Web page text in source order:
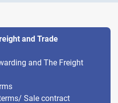
and Trade
and The Freight
Sale contract